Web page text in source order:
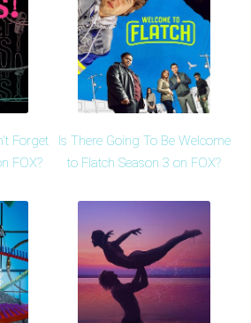
Forget
FOX?
Is There Going To Be Welcome
to Flatch Season 3 on FOX?